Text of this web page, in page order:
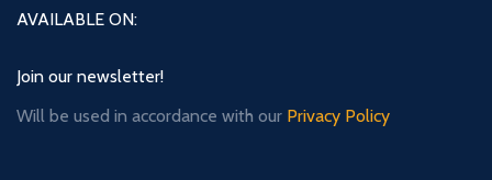
AVAILABLE ON:
Join our newsletter!
Will be used in accordance with our Privacy Policy